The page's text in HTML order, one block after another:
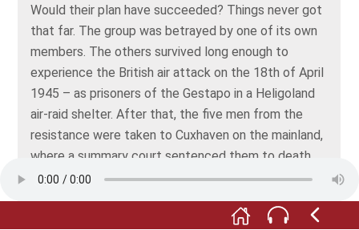
Would their plan have succeeded? Things never got
that far. The group was betrayed by one of its own
members. The others survived long enough to
experience the British air attack on the 18th of April
1945 – as prisoners of the Gestapo in a Heligoland
air-raid shelter. After that, the five men from the
resistance were taken to Cuxhaven on the mainland,
where a summary court sentenced them to death.
All five were shot the very next day, on the 21st of
April 1945.